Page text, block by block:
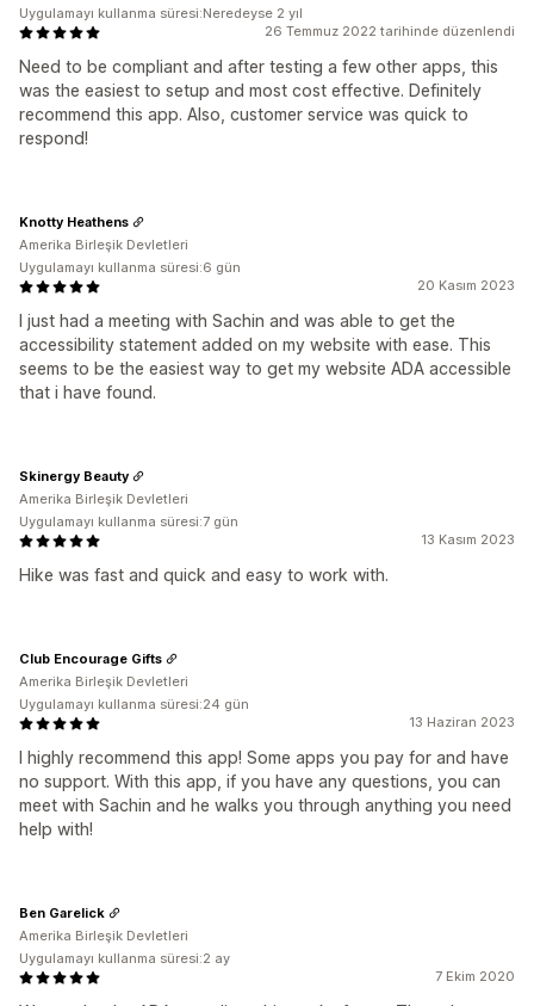
26 Temmuz 2022 tarihinde düzenlendi
Need to be compliant and after testing a few other apps, this
was the easiest to setup and most cost effective. Definitely
recommend this app. Also, customer service was quick to
respond!
Uygulamayı kullanma süresi:Neredeyse 2 yıl
20 Kasım 2023
I just had a meeting with Sachin and was able to get the
accessibility statement added on my website with ease. This
seems to be the easiest way to get my website ADA accessible
that i have found.
Knotty Heathens
Amerika Birleşik Devletleri
Uygulamayı kullanma süresi:6 gün
13 Kasım 2023
Hike was fast and quick and easy to work with.
Skinergy Beauty
Amerika Birleşik Devletleri
Uygulamayı kullanma süresi:7 gün
13 Haziran 2023
I highly recommend this app! Some apps you pay for and have
no support. With this app, if you have any questions, you can
meet with Sachin and he walks you through anything you need
help with!
Club Encourage Gifts
Amerika Birleşik Devletleri
Uygulamayı kullanma süresi:24 gün
7 Ekim 2020
Ben Garelick
Amerika Birleşik Devletleri
Uygulamayı kullanma süresi:2 ay